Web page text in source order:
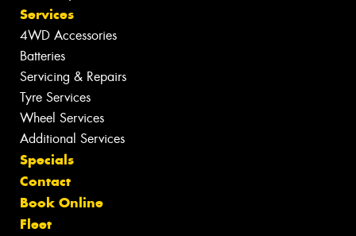
Services
4WD Accessories
Batteries
Servicing & Repairs
Tyre Services
Wheel Services
Additional Services
Specials
Contact
Book Online
Fleet